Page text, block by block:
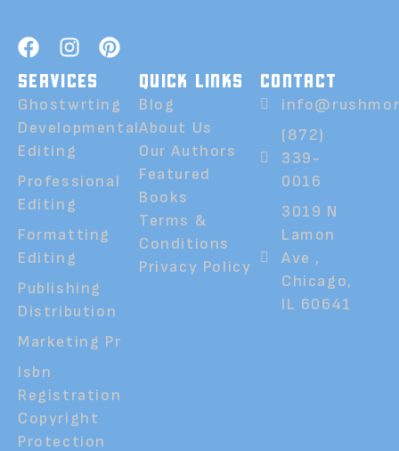
SERVICES
Ghostwrting
Developmental
Editing
Professional
Editing
Formatting
Editing
Publishing
Distribution
Marketing Pr
Isbn
Registration
Copyright
Protection
QUICK LINKS
Blog
About Us
Our Authors
Featured
Books
Terms &
Conditions
Privacy Policy
CONTACT
(872)
339-
0016
3019 N
Lamon
Ave ,
Chicago,
IL 60641